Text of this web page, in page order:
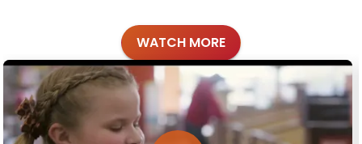
WATCH MORE